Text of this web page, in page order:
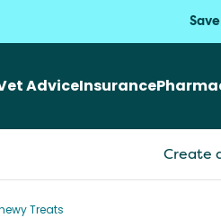
AdviceInsurance
Create
Treats